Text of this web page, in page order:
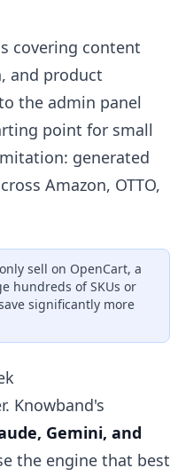
covering content
and product
the admin panel
point for small
generated
Amazon, OTTO,
sell on OpenCart, a
hundreds of SKUs or
significantly more
Knowband's
Gemini, and
the engine that best